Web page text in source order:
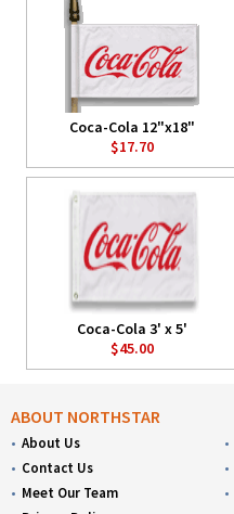
Coca-Cola 12"x18"
$17.70
Coca-Cola 3' x 5'
$45.00
ABOUT NORTHSTAR
About Us
Contact Us
Meet Our Team